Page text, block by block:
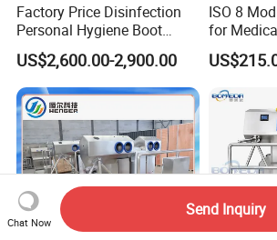
Factory Price Disinfection
Personal Hygiene Boot
Washing Cleaning Machine
Hygiene Station for Food
Factory with Hand Washer
Dryer Sterilizer and Gate
Functions
US$2,600.00-2,900.00
ISO 8
for
Production
Chat Now
Send Inquiry